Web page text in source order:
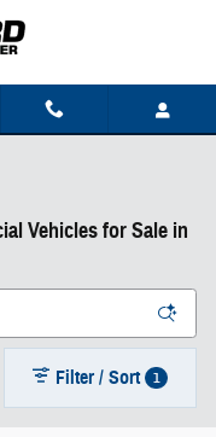
Vehicles for Sale in
Filter / Sort 1